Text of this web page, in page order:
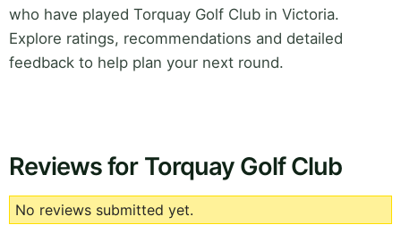
who have played Torquay Golf Club in Victoria.
Explore ratings, recommendations and detailed
feedback to help plan your next round.
Reviews for Torquay Golf Club
No reviews submitted yet.